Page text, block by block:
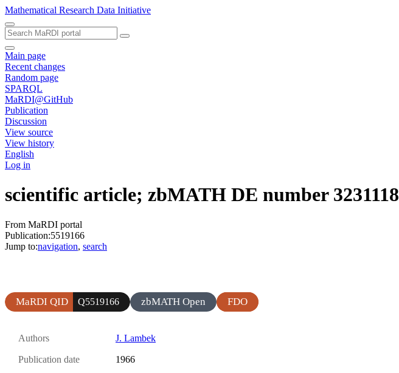
Mathematical Research Data Initiative
Main page
Recent changes
Random page
SPARQL
MaRDI@GitHub
Publication
Discussion
View source
View history
English
Log in
scientific article; zbMATH DE number 3231118
From MaRDI portal
Publication:5519166
Jump to:navigation, search
MaRDI QID Q5519166 zbMATH Open FDO
Authors J. Lambek
Publication date 1966